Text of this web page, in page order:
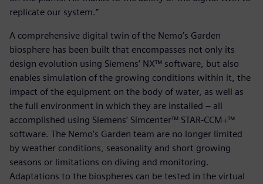
replicate our system.”
A comprehensive digital twin of the Nemo’s Garden
biosphere has been built that encompasses not only its
design evolution using Siemens’ NX™ software, but also
enables simulation of the growing conditions within it, the
impact of the equipment on the body of water, as well as
the full environment in which they are installed – all
accomplished using Siemens’ Simcenter™ STAR-CCM+™
software. The Nemo’s Garden team are no longer limited
by weather conditions, seasonality and short growing
seasons or limitations on diving and monitoring.
Adaptations to the biospheres can be tested in the virtual